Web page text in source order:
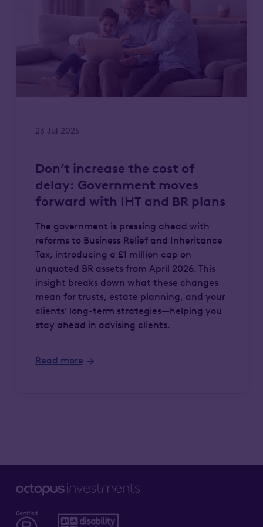
23 Jul 2025
Don’t increase the cost of
delay: Government moves
forward with IHT and BR plans
The government is pressing ahead with
reforms to Business Relief and Inheritance
Tax, introducing a £1 million cap on
unquoted BR assets from April 2026. This
insight breaks down what these changes
mean for trusts, estate planning, and your
clients’ long-term strategies—helping you
stay ahead in advising clients.
Read more